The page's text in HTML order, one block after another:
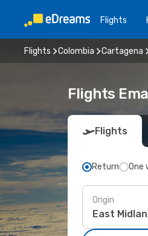
Flights
Flights Colombia Cartagena
Flights
Flights
Return One
Origin